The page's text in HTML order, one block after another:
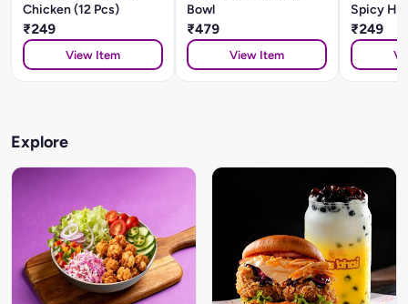
Chicken (12 Pcs)
₹249
View Item
Bowl
₹479
View Item
Spicy
Chicken
₹249
Explore